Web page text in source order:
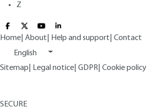
Z
Home About Help and support Contact
English
Sitemap
Legal notice GDPR Cookie policy
SECURE